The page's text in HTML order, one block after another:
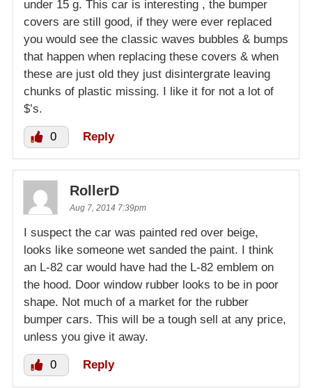
under 15 g. This car is interesting , the bumper
covers are still good, if they were ever replaced
you would see the classic waves bubbles & bumps
that happen when replacing these covers & when
these are just old they just disintergrate leaving
chunks of plastic missing. I like it for not a lot of
$’s.
0 Reply
RollerD
Aug 7, 2014 7:39pm
I suspect the car was painted red over beige,
looks like someone wet sanded the paint. I think
an L-82 car would have had the L-82 emblem on
the hood. Door window rubber looks to be in poor
shape. Not much of a market for the rubber
bumper cars. This will be a tough sell at any price,
unless you give it away.
0 Reply